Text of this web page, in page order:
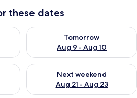
these dates
Aug 8 - Aug 9
Tomorrow
Aug 9 - Aug 10
Check availability for
Aug 14 - Aug 16
Next weekend
Aug 21 - Aug 23
Check availability for next